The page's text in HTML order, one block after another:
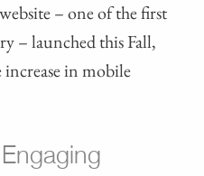
– one of the first
– launched this Fall,
increase in mobile